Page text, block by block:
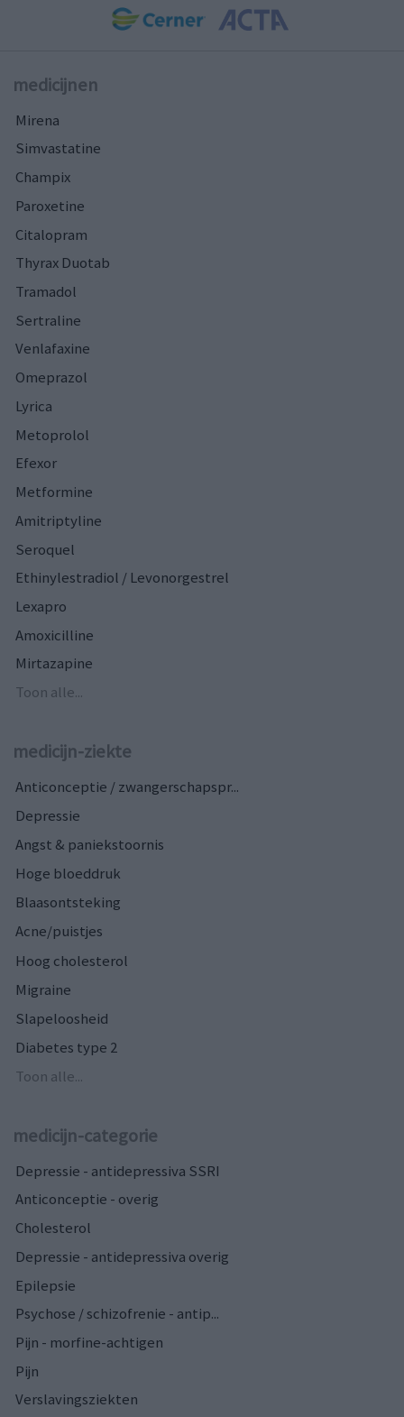
medicijnen
Mirena
Simvastatine
Champix
Paroxetine
Citalopram
Thyrax Duotab
Tramadol
Sertraline
Venlafaxine
Omeprazol
Lyrica
Metoprolol
Efexor
Metformine
Amitriptyline
Seroquel
Ethinylestradiol / Levonorgestrel
Lexapro
Amoxicilline
Mirtazapine
Toon alle...
medicijn-ziekte
Anticonceptie / zwangerschapspr...
Depressie
Angst & paniekstoornis
Hoge bloeddruk
Blaasontsteking
Acne/puistjes
Hoog cholesterol
Migraine
Slapeloosheid
Diabetes type 2
Toon alle...
medicijn-categorie
Depressie - antidepressiva SSRI
Anticonceptie - overig
Cholesterol
Depressie - antidepressiva overig
Epilepsie
Psychose / schizofrenie - antip...
Pijn - morfine-achtigen
Pijn
Verslavingsziekten